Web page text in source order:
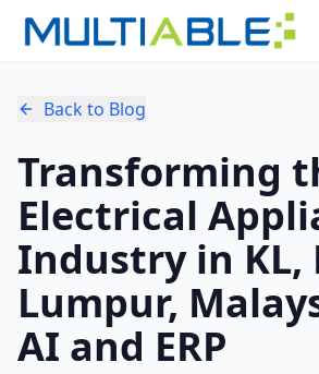
Back to Blog
Transforming
Electrical
Industry in KL,
Lumpur,
AI and ERP